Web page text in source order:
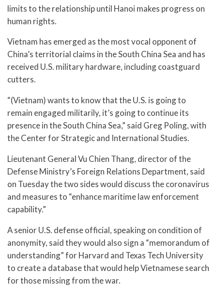
limits to the relationship until Hanoi makes progress on
human rights.
Vietnam has emerged as the most vocal opponent of
China’s territorial claims in the South China Sea and has
received U.S. military hardware, including coastguard
cutters.
“(Vietnam) wants to know that the U.S. is going to
remain engaged militarily, it’s going to continue its
presence in the South China Sea,” said Greg Poling, with
the Center for Strategic and International Studies.
Lieutenant General Vu Chien Thang, director of the
Defense Ministry’s Foreign Relations Department, said
on Tuesday the two sides would discuss the coronavirus
and measures to “enhance maritime law enforcement
capability.”
A senior U.S. defense official, speaking on condition of
anonymity, said they would also sign a “memorandum of
understanding” for Harvard and Texas Tech University
to create a database that would help Vietnamese search
for those missing from the war.